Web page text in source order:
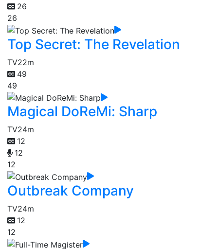
26
26
Top Secret: The Revelation
TV22m
49
49
Magical DoReMi: Sharp
TV24m
12
12
12
Outbreak Company
TV24m
12
12